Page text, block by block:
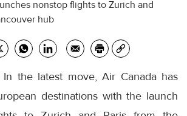
the latest move, Air Canada has
destinations with the launch